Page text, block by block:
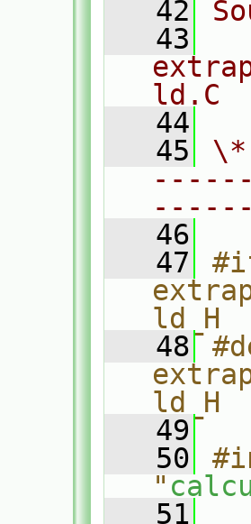
   42
   43
ld.C
   44
   45
   46
   47
ld_H
   48
ld_H
   49
   50
"
   51